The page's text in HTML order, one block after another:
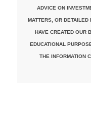
ADVICE ON
MATTERS, OR
HAVE CREATED OUR
EDUCATIONAL
THE INFORMATION